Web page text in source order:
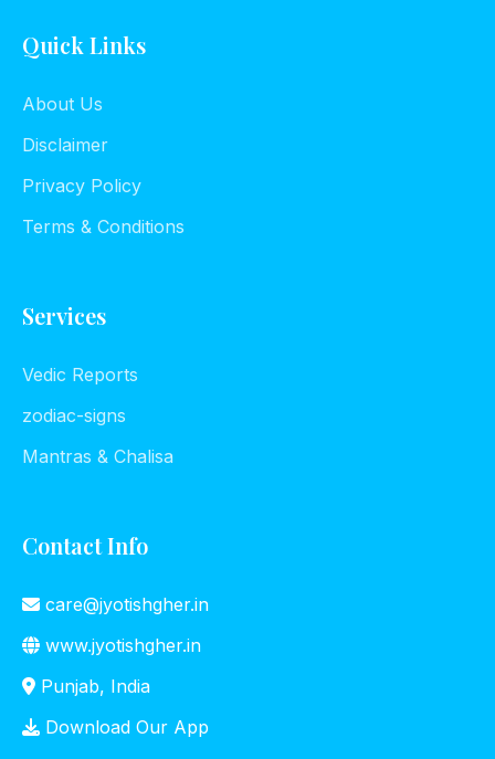
Quick Links
About Us
Disclaimer
Privacy Policy
Terms & Conditions
Services
Vedic Reports
zodiac-signs
Mantras & Chalisa
Contact Info
care@jyotishgher.in
www.jyotishgher.in
Punjab, India
Download Our App